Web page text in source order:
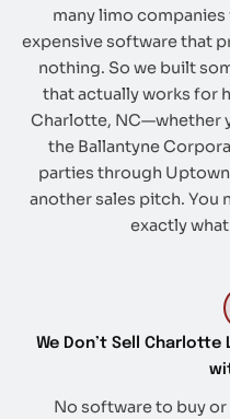
many limo
expensive software that
nothing. So we built
that actually works for
Charlotte, NC—whether
the Ballantyne
parties through
another sales pitch. You
exactly
We Don’t Sell Charlotte
No software to buy